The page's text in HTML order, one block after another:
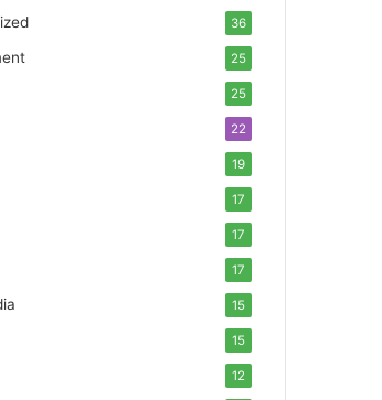
36
25
25
22
19
17
17
17
15
15
12